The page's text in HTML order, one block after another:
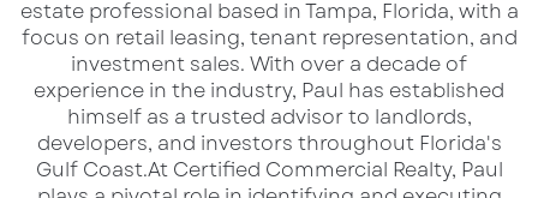
Pavilion and surrounding beach areas
More Info: Visit Pensacola Beach – Blue
Angels Air Show Information
Bring your beach chairs, sunscreen, and
estate professional based in Tampa, Florida, with a
focus on retail leasing, tenant representation, and
investment sales. With over a decade of
experience in the industry, Paul has established
himself as a trusted advisor to landlords,
developers, and investors throughout Florida's
Gulf Coast.​ At Certified Commercial Realty, Paul